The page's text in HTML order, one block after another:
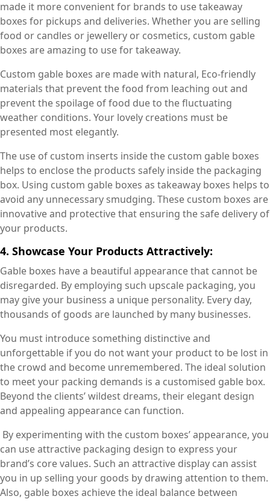
made it more convenient for brands to use takeaway
boxes for pickups and deliveries. Whether you are selling
food or candles or jewellery or cosmetics, custom gable
boxes are amazing to use for takeaway.
Custom gable boxes are made with natural, Eco-friendly
materials that prevent the food from leaching out and
prevent the spoilage of food due to the fluctuating
weather conditions. Your lovely creations must be
presented most elegantly.
The use of custom inserts inside the custom gable boxes
helps to enclose the products safely inside the packaging
box. Using custom gable boxes as takeaway boxes helps to
avoid any unnecessary smudging. These custom boxes are
innovative and protective that ensuring the safe delivery of
your products.
4. Showcase Your Products Attractively:
Gable boxes have a beautiful appearance that cannot be
disregarded. By employing such upscale packaging, you
may give your business a unique personality. Every day,
thousands of goods are launched by many businesses.
You must introduce something distinctive and
unforgettable if you do not want your product to be lost in
the crowd and become unremembered. The ideal solution
to meet your packing demands is a customised gable box.
Beyond the clients’ wildest dreams, their elegant design
and appealing appearance can function.
By experimenting with the custom boxes’ appearance, you
can use attractive packaging design to express your
brand’s core values. Such an attractive display can assist
you in up selling your goods by drawing attention to them.
Also, gable boxes achieve the ideal balance between